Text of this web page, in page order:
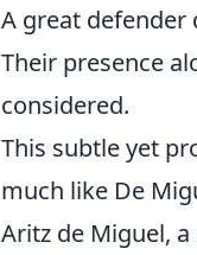
A great defender
Their presence
considered.
This subtle yet
much like De
Aritz de Miguel,